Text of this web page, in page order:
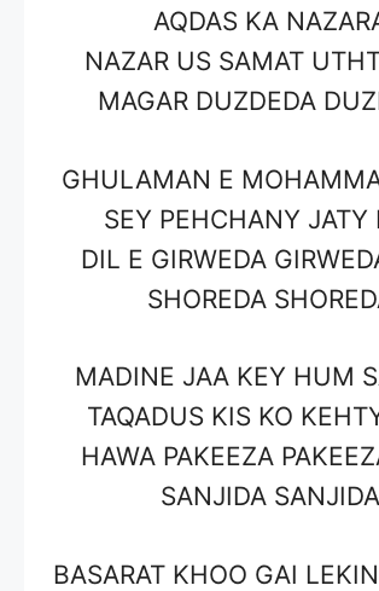
AQDAS KA
NAZAR US SAMAT
MAGAR DUZDEDA
GHULAMAN E
SEY PEHCHANY JATY
DIL E GIRWEDA
SHOREDA
MADINE JAA KEY HUM
TAQADUS KIS KO
HAWA PAKEEZA
SANJIDA SANJIDA
BASARAT KHOO GAI